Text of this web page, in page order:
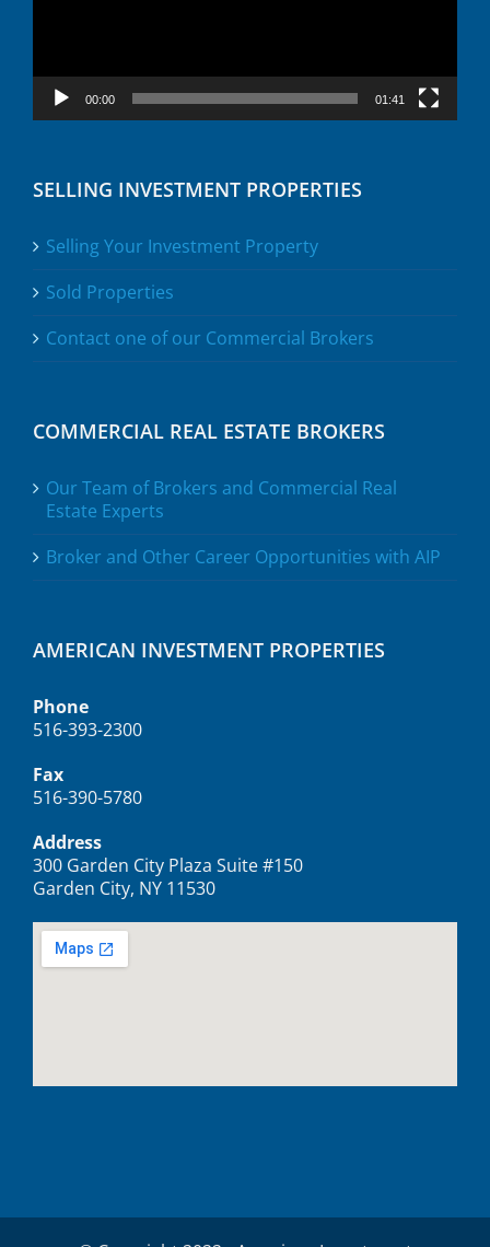
00:00 01:41
SELLING INVESTMENT PROPERTIES
Selling Your Investment Property
Sold Properties
Contact one of our Commercial Brokers
COMMERCIAL REAL ESTATE BROKERS
Our Team of Brokers and Commercial Real
Estate Experts
Broker and Other Career Opportunities with AIP
AMERICAN INVESTMENT PROPERTIES
Phone
516-393-2300
Fax
516-390-5780
Address
300 Garden City Plaza Suite #150
Garden City, NY 11530